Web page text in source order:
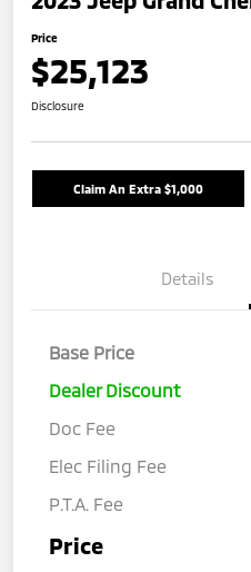
Price
$25,123
Disclosure
Claim An Extra $1,000
Details
Base Price
Dealer Discount
Doc Fee
Elec Filing Fee
P.T.A. Fee
Price